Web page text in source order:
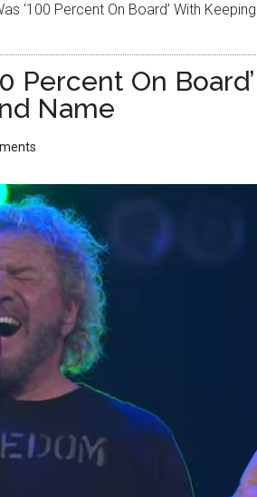
‘100 Percent On Board’ With
Percent On
Name